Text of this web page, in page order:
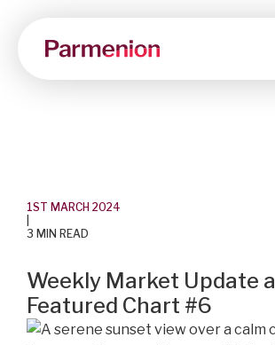
1ST MARCH 2024
3 MIN READ
Weekly Market Update
Featured Chart #6